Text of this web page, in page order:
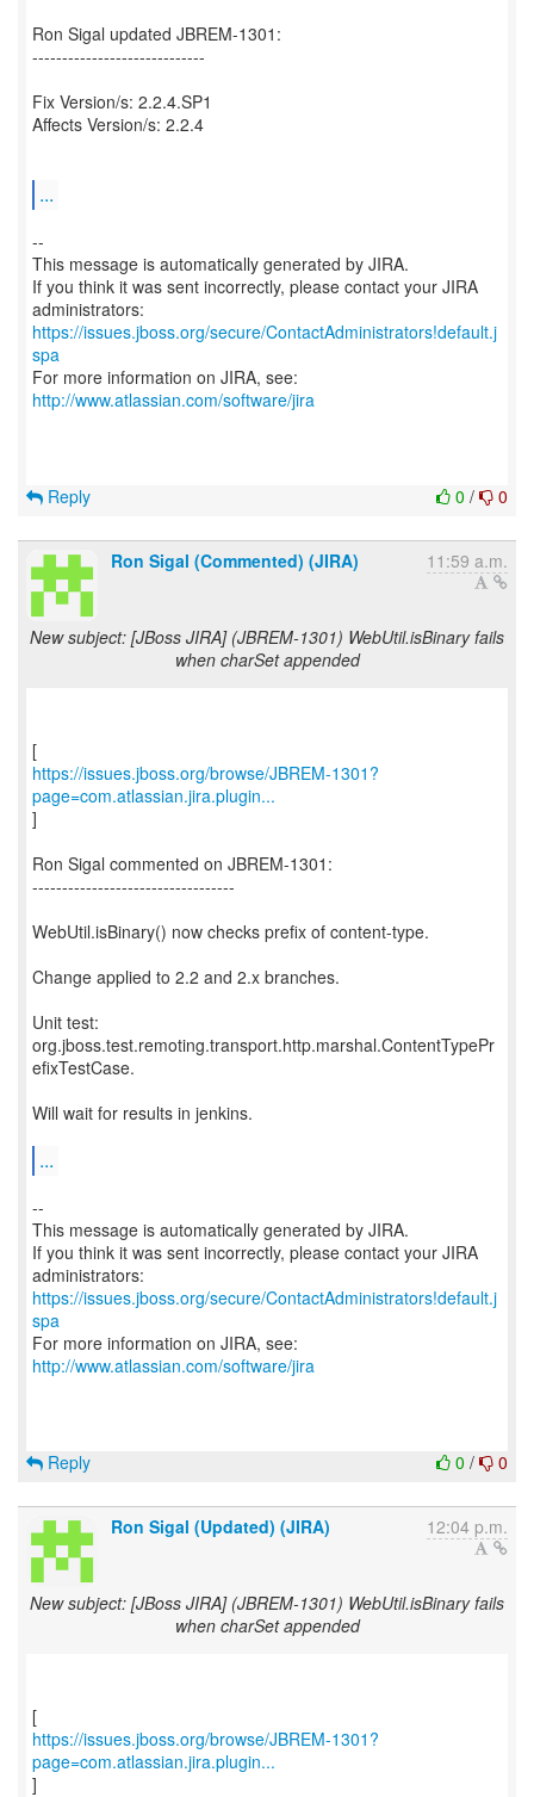
Ron Sigal updated JBREM-1301:
-----------------------------
Fix Version/s: 2.2.4.SP1
Affects Version/s: 2.2.4
...
--
This message is automatically generated by JIRA.
If you think it was sent incorrectly, please contact your JIRA
https://issues.jboss.org/secure/ContactAdministrators!default.j
spa
For more information on JIRA, see:
http://www.atlassian.com/software/jira
0 / 0
Reply
Ron Sigal (Commented) (JIRA) 11:59 a.m.
New subject: [JBoss JIRA] (JBREM-1301) WebUtil.isBinary fails
when charSet appended
https://issues.jboss.org/browse/JBREM-1301?
page=com.atlassian.jira.plugin...
]
Ron Sigal commented on JBREM-1301:
----------------------------------
WebUtil.isBinary() now checks prefix of content-type.
Change applied to 2.2 and 2.x branches.
Unit test:
org.jboss.test.remoting.transport.http.marshal.ContentTypePr
efixTestCase.
Will wait for results in jenkins.
...
--
This message is automatically generated by JIRA.
If you think it was sent incorrectly, please contact your JIRA
https://issues.jboss.org/secure/ContactAdministrators!default.j
spa
For more information on JIRA, see:
http://www.atlassian.com/software/jira
0 / 0
Reply
Ron Sigal (Updated) (JIRA) 12:04 p.m.
New subject: [JBoss JIRA] (JBREM-1301) WebUtil.isBinary fails
when charSet appended
https://issues.jboss.org/browse/JBREM-1301?
page=com.atlassian.jira.plugin...
]